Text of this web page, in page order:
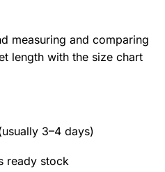
measuring and comparing
length with the size chart
3–4 days)
ready stock